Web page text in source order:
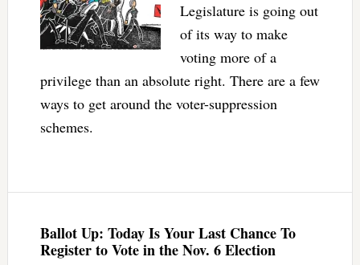
Legislature is going out
of its way to make
voting more of a
privilege than an absolute right. There are a few
ways to get around the voter-suppression
schemes.
Ballot Up: Today Is Your Last Chance To
Register to Vote in the Nov. 6 Election